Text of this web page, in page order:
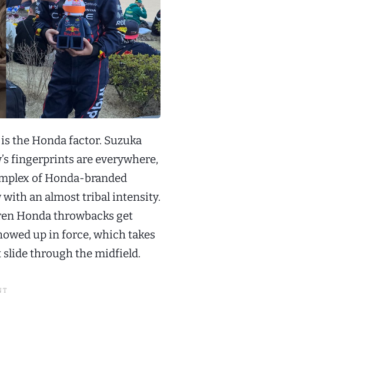
the Honda factor. Suzuka
fingerprints are everywhere,
of Honda-branded
an almost tribal intensity.
Honda throwbacks get
up in force, which takes
slide through the midfield.